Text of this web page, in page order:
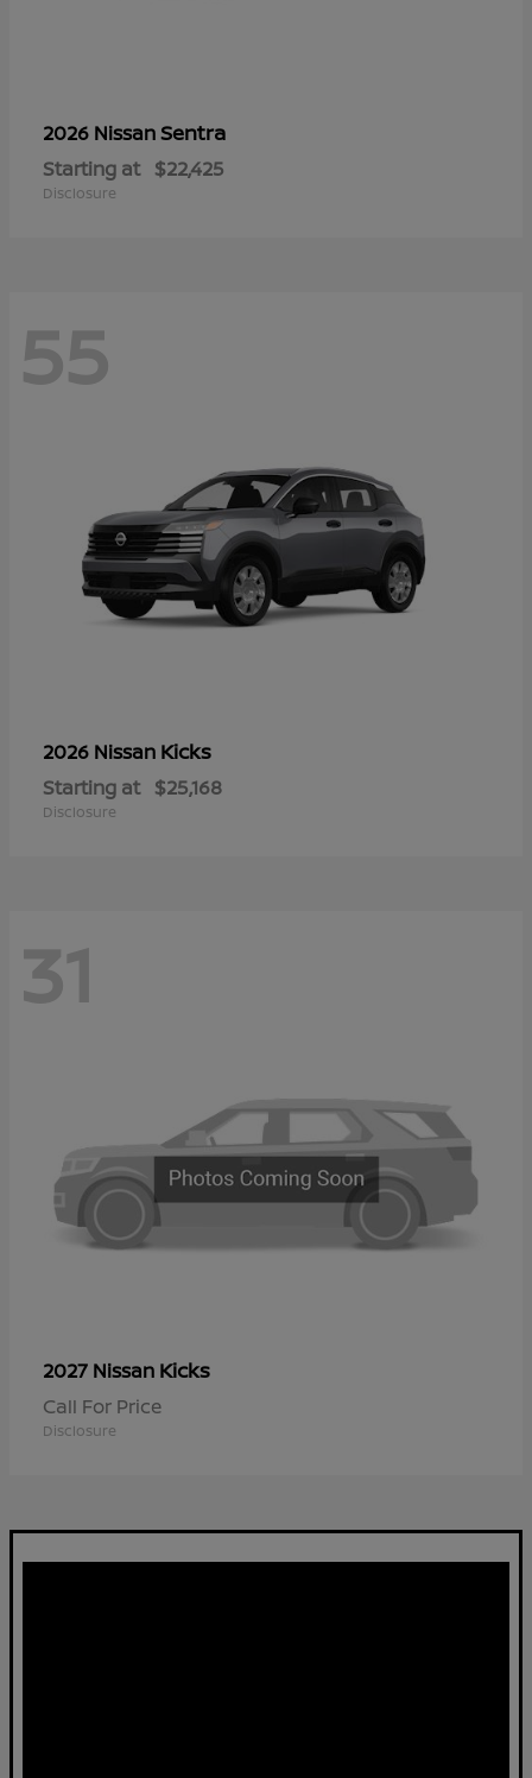
2026 NissanSentra
Starting at $22,425
Disclosure
55
2026 Nissan Kicks
Starting at $25,168
Disclosure
31
2027 Nissan Kicks
Call For Price
Disclosure